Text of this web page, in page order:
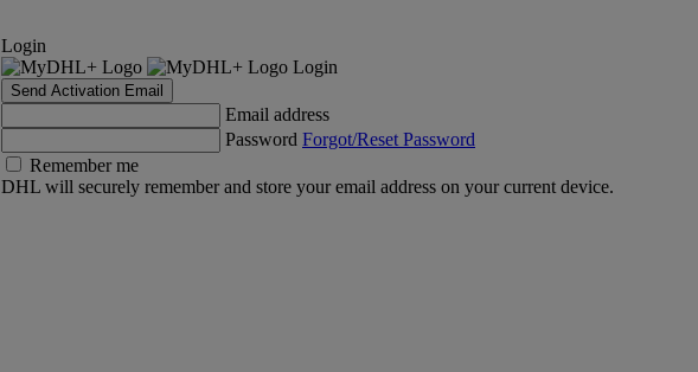
Login
Login
Send Activation Email
Email address
Password Forgot/Reset Password
Remember me
DHL will securely remember and store your email address on your current device.